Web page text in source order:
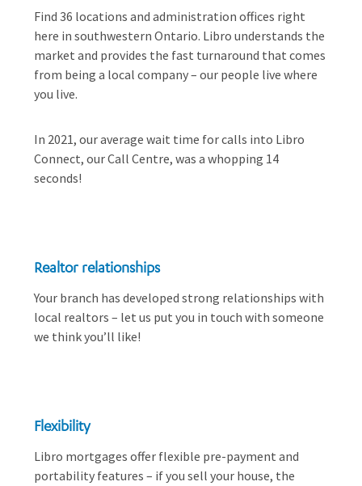
Find 36 locations and administration offices right
here in southwestern Ontario. Libro understands the
market and provides the fast turnaround that comes
from being a local company – our people live where
you live.
In 2021, our average wait time for calls into Libro
Connect, our Call Centre, was a whopping 14
seconds!
Realtor relationships
Your branch has developed strong relationships with
local realtors – let us put you in touch with someone
we think you’ll like!
Flexibility
Libro mortgages offer flexible pre-payment and
portability features – if you sell your house, the